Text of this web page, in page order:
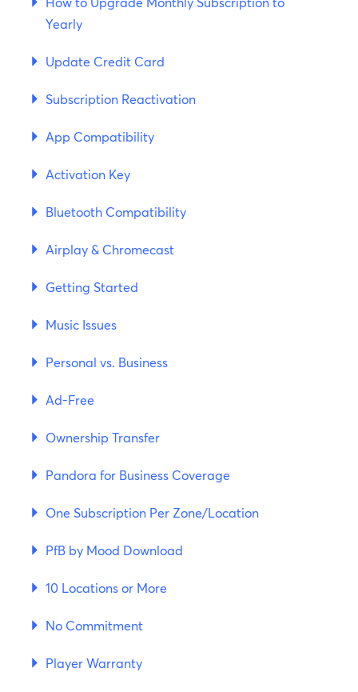
Yearly
Update Credit Card
Subscription Reactivation
App Compatibility
Activation Key
Bluetooth Compatibility
Airplay & Chromecast
Getting Started
Music Issues
Personal vs. Business
Ad-Free
Ownership Transfer
Pandora for Business Coverage
One Subscription Per Zone/Location
PfB by Mood Download
10 Locations or More
No Commitment
Player Warranty